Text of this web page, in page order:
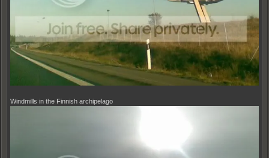
Windmills in the Finnish archipelago